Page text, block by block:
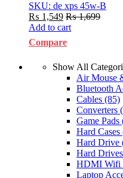
SKU: de xps 45w-B
₨ 1,549 ₨1,699
Add to cart
Compare
Show All
Air Mouse
Bluetooth
Cables (85)
Converters
Game Pads
Hard Cases
Hard Drive
Hard Drives
HDMI Wifi
Laptop